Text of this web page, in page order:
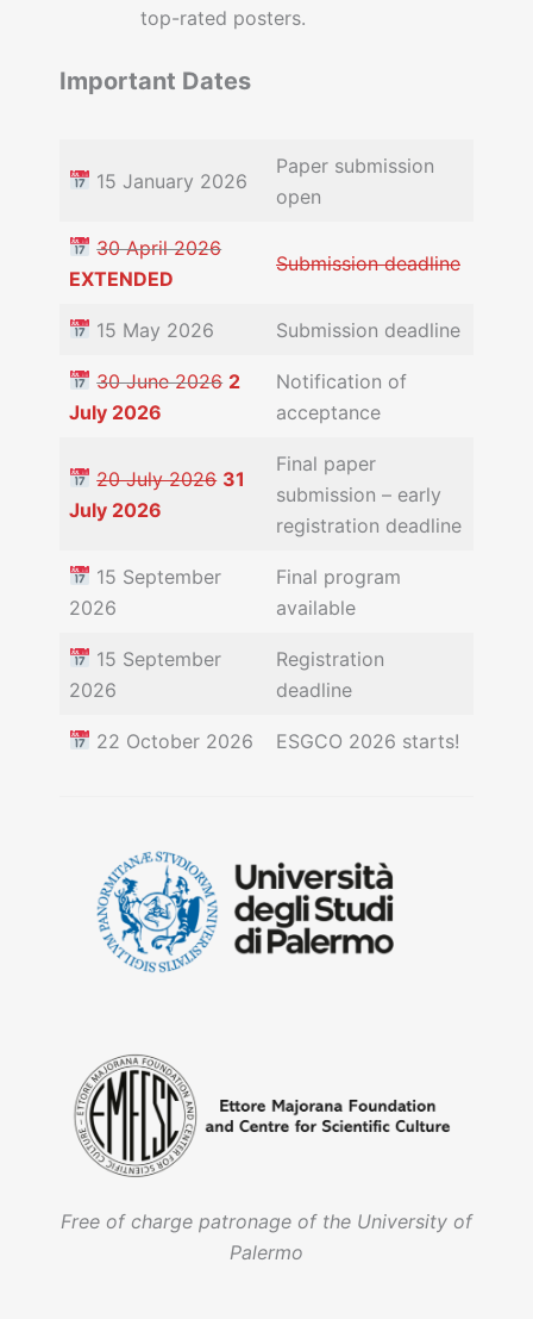
top-rated posters.
Important Dates
15 January 2026
Paper submission
open
30 April 2026
EXTENDED
Submission deadline
15 May 2026 Submission deadline
30 June 2026 2
July 2026
Notification of
acceptance
20 July 2026 31
July 2026
Final paper
submission – early
registration deadline
15 September
2026
Final program
available
15 September
2026
Registration
deadline
22 October 2026 ESGCO 2026 starts!
Free of charge patronage of the University of
Palermo